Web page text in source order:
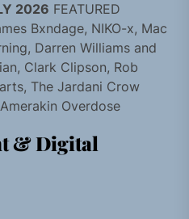
2026 FEATURED
Bxndage, NIKO-x, Mac
Darren Williams and
Clark Clipson, Rob
The Jardani Crow
Overdose
& Digital